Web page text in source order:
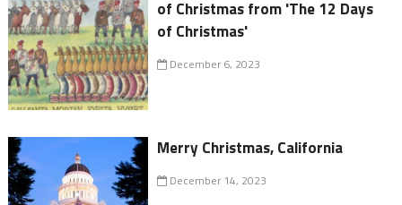
of Christmas from 'The 12 Days
of Christmas'
December 6, 2023
Merry Christmas, California
December 14, 2023